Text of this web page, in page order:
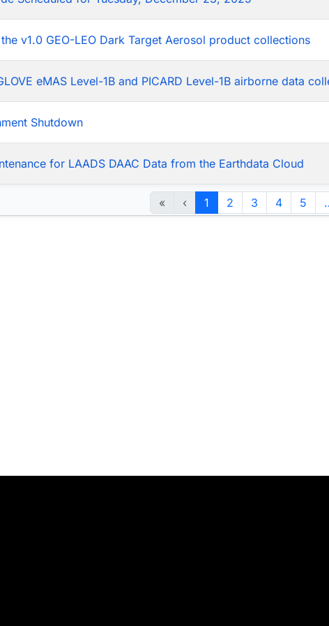
v1.0 GEO-LEO Dark Target Aerosol product collections
eMAS Level-1B and PICARD Level-1B airborne data
Shutdown
for LAADS DAAC Data from the Earthdata Cloud
« ‹ 1 2 3 4 5